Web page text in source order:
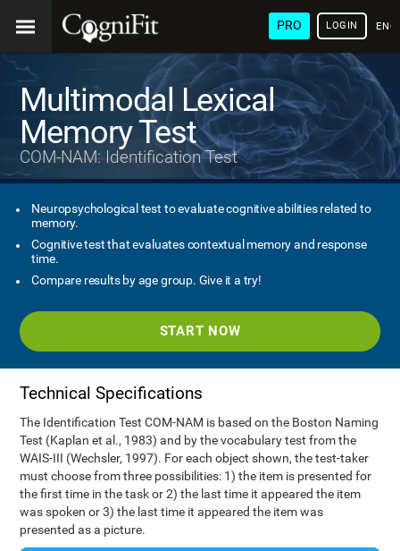
PRO LOGIN
Multimodal Lexical
Memory Test
COM-NAM: Identification Test
Neuropsychological test to evaluate cognitive abilities related to
memory.
Cognitive test that evaluates contextual memory and response
time.
Compare results by age group. Give it a try!
START NOW
Technical Specifications
The Identification Test COM-NAM is based on the Boston Naming
Test (Kaplan et al., 1983) and by the vocabulary test from the
WAIS-III (Wechsler, 1997). For each object shown, the test-taker
must choose from three possibilities: 1) the item is presented for
the first time in the task or 2) the last time it appeared the item
was spoken or 3) the last time it appeared the item was
presented as a picture.